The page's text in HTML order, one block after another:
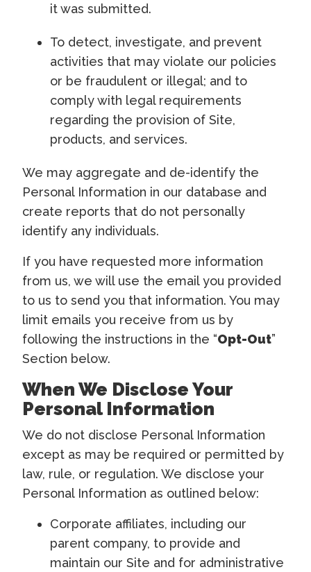
it was submitted.
To detect, investigate, and prevent
activities that may violate our policies
or be fraudulent or illegal; and to
comply with legal requirements
regarding the provision of Site,
products, and services.
We may aggregate and de-identify the
Personal Information in our database and
create reports that do not personally
identify any individuals.
If you have requested more information
from us, we will use the email you provided
to us to send you that information. You may
limit emails you receive from us by
following the instructions in the “Opt-Out”
Section below.
When We Disclose Your
Personal Information
We do not disclose Personal Information
except as may be required or permitted by
law, rule, or regulation. We disclose your
Personal Information as outlined below:
Corporate affiliates, including our
parent company, to provide and
maintain our Site and for administrative